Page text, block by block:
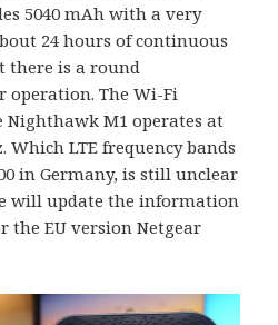
5040 mAh with a very
24 hours of continuous
there is a round
operation. The Wi-Fi
M1 operates at
Which LTE frequency bands
in Germany, is still unclear
will update the information
the EU version Netgear